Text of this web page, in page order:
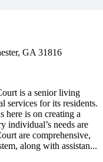
GA 31816
is a senior living
services for its residents.
here is on creating a
individual’s needs are
are comprehensive,
along with assistan...